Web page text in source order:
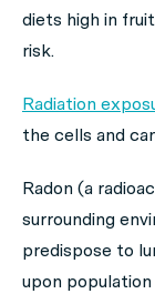
diets high in
risk.
Radiation
the cells and
Radon (a
surrounding
predispose to
upon